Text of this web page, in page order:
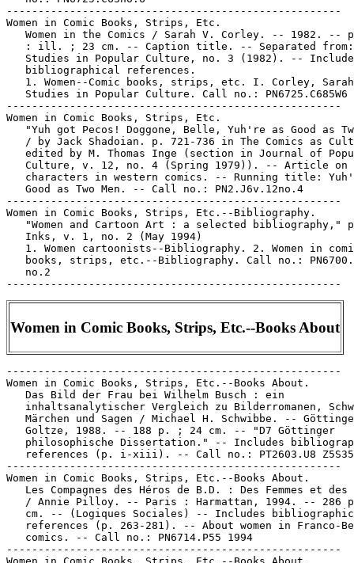
Women in Comic Books, Strips, Etc.--Books About
-----------------------------------------------------
Women in Comic Books, Strips, Etc.--Books About.
   Das Bild der Frau bei Wilhelm Busch : ein
inhaltsanalytischer Vergleich zu Bilderromanen,
Märchen und Sagen / Michael H. Schwibbe. --
   Goltze, 1988. -- 188 p. ; 24 cm. -- "D7 Göttinger
philosophische Dissertation." -- Includes
references (p. i-xiii). -- Call no.: PT2603.U8
-----------------------------------------------------
Women in Comic Books, Strips, Etc.--Books About.
Les Compagnes des Héros de B.D. : Des Femmes et des
/ Annie Pilloy. -- Paris : Harmattan, 1994. -- 286
cm. -- (Logiques Sociales) -- Includes
references (p. 263-281). -- About women in Franco-
   comics. -- Call no.: PN6714.P55 1994
-----------------------------------------------------